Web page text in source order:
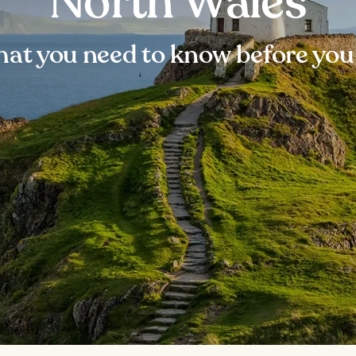
you need to know before